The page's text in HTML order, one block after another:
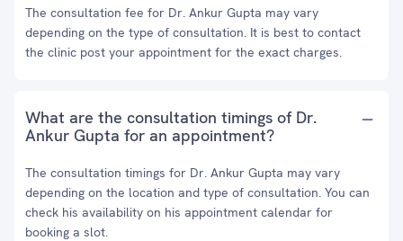
The consultation fee for Dr. Ankur Gupta may vary
depending on the type of consultation. It is best to contact
the clinic post your appointment for the exact charges.
What are the consultation timings of Dr.
Ankur Gupta for an appointment?
The consultation timings for Dr. Ankur Gupta may vary
depending on the location and type of consultation. You can
check his availability on his appointment calendar for
booking a slot.